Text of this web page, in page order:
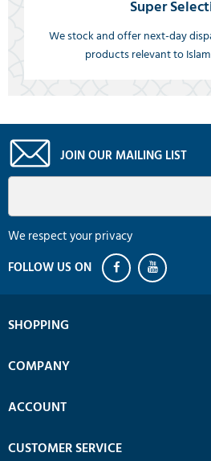
Super
We stock and offer next-day
products relevant to
JOIN OUR MAILING LIST
We respect your privacy
SHOPPING
COMPANY
ACCOUNT
CUSTOMER SERVICE